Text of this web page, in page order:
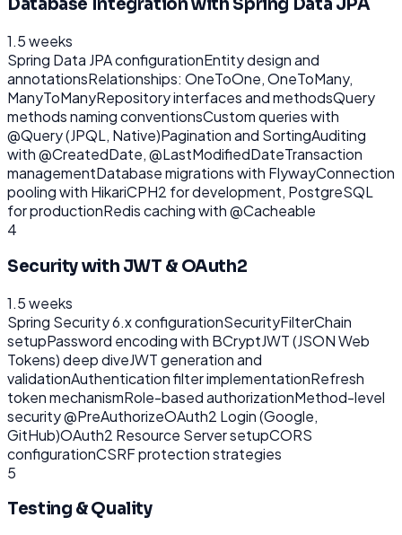
Database Integration with Spring Data JPA
1.5 weeks
Spring Data JPA configurationEntity design and
annotationsRelationships: OneToOne, OneToMany,
ManyToManyRepository interfaces and methodsQuery
methods naming conventionsCustom queries with
@Query (JPQL, Native)Pagination and SortingAuditing
with @CreatedDate, @LastModifiedDateTransaction
managementDatabase migrations with FlywayConnection
pooling with HikariCPH2 for development, PostgreSQL
for productionRedis caching with @Cacheable
4
Security with JWT & OAuth2
1.5 weeks
Spring Security 6.x configurationSecurityFilterChain
setupPassword encoding with BCryptJWT (JSON Web
Tokens) deep diveJWT generation and
validationAuthentication filter implementationRefresh
token mechanismRole-based authorizationMethod-level
security @PreAuthorizeOAuth2 Login (Google,
GitHub)OAuth2 Resource Server setupCORS
configurationCSRF protection strategies
5
Testing & Quality